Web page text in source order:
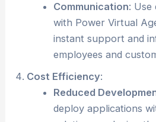
Communication: Use
with Power Virtual
instant support and
employees and
Cost Efficiency:
Reduced
deploy applications